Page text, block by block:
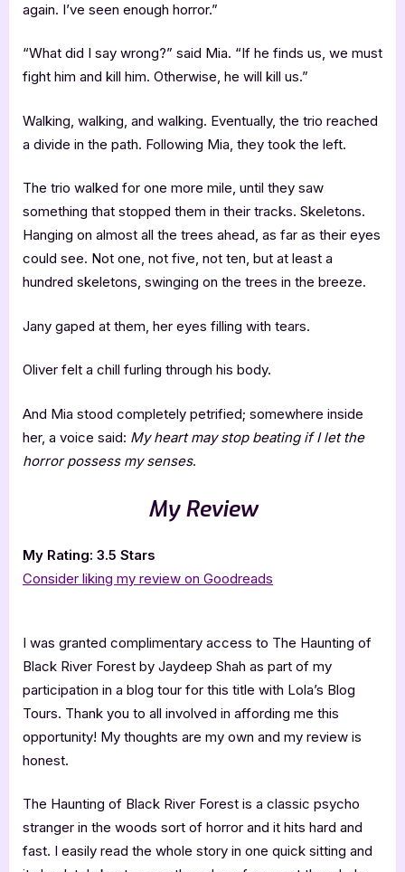
again. I’ve seen enough horror.”
“What did I say wrong?” said Mia. “If he finds us, we must
fight him and kill him. Otherwise, he will kill us.”
Walking, walking, and walking. Eventually, the trio reached
a divide in the path. Following Mia, they took the left.
The trio walked for one more mile, until they saw
something that stopped them in their tracks. Skeletons.
Hanging on almost all the trees ahead, as far as their eyes
could see. Not one, not five, not ten, but at least a
hundred skeletons, swinging on the trees in the breeze.
Jany gaped at them, her eyes filling with tears.
Oliver felt a chill furling through his body.
And Mia stood completely petrified; somewhere inside
her, a voice said: My heart may stop beating if I let the
horror possess my senses.
My Review
My Rating: 3.5 Stars
Consider liking my review on Goodreads
I was granted complimentary access to The Haunting of
Black River Forest by Jaydeep Shah as part of my
participation in a blog tour for this title with Lola’s Blog
Tours. Thank you to all involved in affording me this
opportunity! My thoughts are my own and my review is
honest.
The Haunting of Black River Forest is a classic psycho
stranger in the woods sort of horror and it hits hard and
fast. I easily read the whole story in one quick sitting and